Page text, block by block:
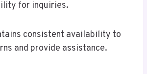
for inquiries.
consistent availability to
and provide assistance.